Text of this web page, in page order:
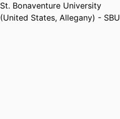
St. Bonaventure University
(United States, Allegany) - SBU